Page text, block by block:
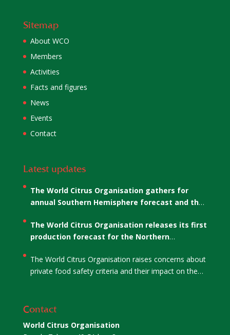
Sitemap
About WCO
Members
Activities
Facts and figures
News
Events
Contact
Latest updates
The World Citrus Organisation gathers for
annual Southern Hemisphere forecast and the
The World Citrus Organisation releases its first
production forecast for the Northern
The World Citrus Organisation raises concerns about
private food safety criteria and their impact on the
Contact
World Citrus Organisation